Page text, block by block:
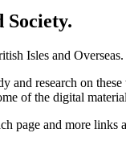
Society.
Isles and Overseas.
and research on
of the digital
and more